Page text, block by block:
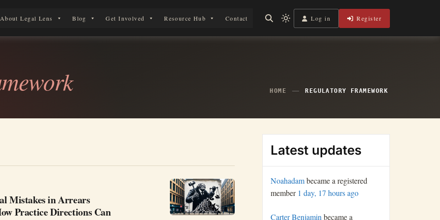
Journey
About Legal Lens Blog Get Involved Resource Hub Contact
Light
mode
Log in Register
HOME REGULATORY FRAMEWORK
Mistakes in Arrears
Practice Directions Can
Latest updates
Noahadambecame a registered
member 1 day, 17 hours ago
Carter Benjamin became a